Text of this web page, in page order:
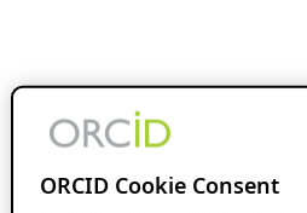
ORCID Cookie Consent